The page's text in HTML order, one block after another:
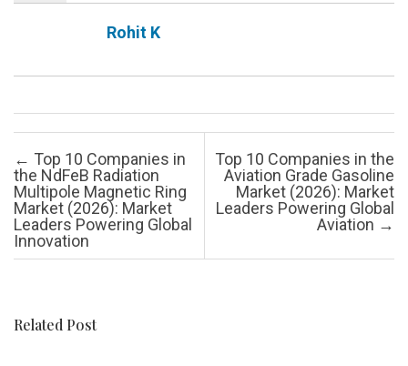
Rohit K
Post navigation
← Top 10 Companies in
the NdFeB Radiation
Multipole Magnetic Ring
Market (2026): Market
Leaders Powering Global
Innovation
Top 10 Companies in the
Aviation Grade Gasoline
Market (2026): Market
Leaders Powering Global
Aviation →
Related Post